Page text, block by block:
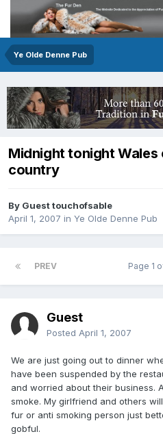
Ye Olde Denne Pub
Midnight tonight Wales
country
By Guest touchofsable
April 1, 2007 in Ye Olde Denne Pub
PREV Page 1
Guest
Posted April 1, 2007
We are just going out to dinner
have been suspended by the
and worried about their business.
smoke. My girlfriend and others
fur or anti smoking person just
gobful.